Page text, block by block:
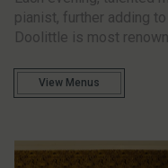
pianist, further adding
Doolittle is most
View Menus